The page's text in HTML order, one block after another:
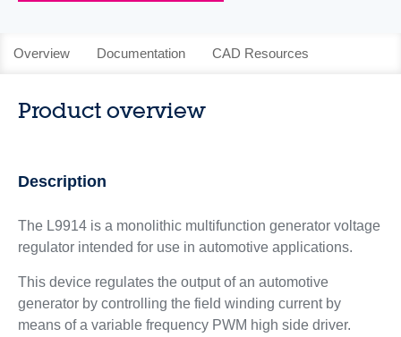
Overview Documentation CAD Resources
Product overview
Description
The L9914 is a monolithic multifunction generator voltage
regulator intended for use in automotive applications.
This device regulates the output of an automotive
generator by controlling the field winding current by
means of a variable frequency PWM high side driver.